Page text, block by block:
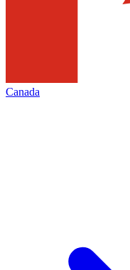
Canada